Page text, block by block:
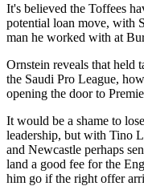
It's believed the Toffees
potential loan move, with
man he worked with at
Ornstein reveals that held
the Saudi Pro League,
opening the door to
It would be a shame to
leadership, but with Tino
and Newcastle perhaps
land a good fee for the
him go if the right offer